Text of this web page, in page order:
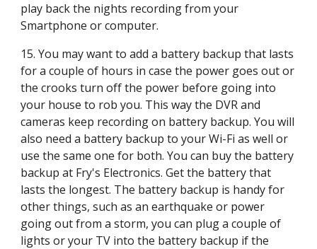
play back the nights recording from your
Smartphone or computer.
15. You may want to add a battery backup that lasts
for a couple of hours in case the power goes out or
the crooks turn off the power before going into
your house to rob you. This way the DVR and
cameras keep recording on battery backup. You will
also need a battery backup to your Wi-Fi as well or
use the same one for both. You can buy the battery
backup at Fry's Electronics. Get the battery that
lasts the longest. The battery backup is handy for
other things, such as an earthquake or power
going out from a storm, you can plug a couple of
lights or your TV into the battery backup if the